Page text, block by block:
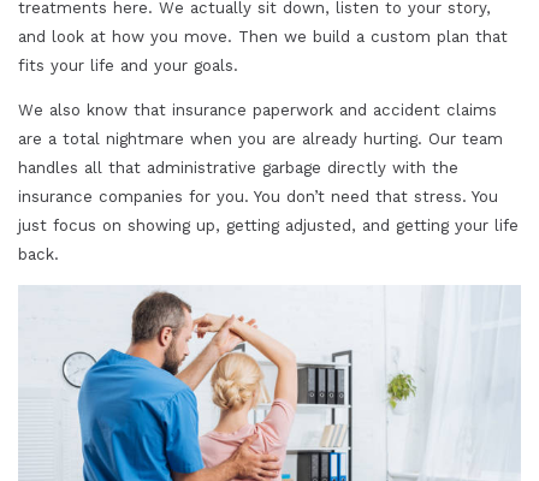
treatments here. We actually sit down, listen to your story,
and look at how you move. Then we build a custom plan that
fits your life and your goals.
We also know that insurance paperwork and accident claims
are a total nightmare when you are already hurting. Our team
handles all that administrative garbage directly with the
insurance companies for you. You don’t need that stress. You
just focus on showing up, getting adjusted, and getting your life
back.